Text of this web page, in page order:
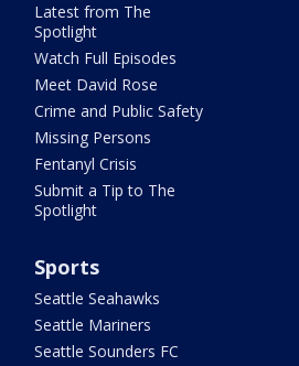
Latest from The
Spotlight
Watch Full Episodes
Meet David Rose
Crime and Public Safety
Missing Persons
Fentanyl Crisis
Submit a Tip to The
Spotlight
Sports
Seattle Seahawks
Seattle Mariners
Seattle Sounders FC